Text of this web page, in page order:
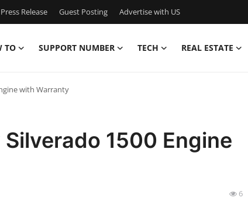
Release Guest Posting Advertise with US
TO SUPPORT NUMBER TECH REAL ESTATE
with Warranty
1500 Engine
6